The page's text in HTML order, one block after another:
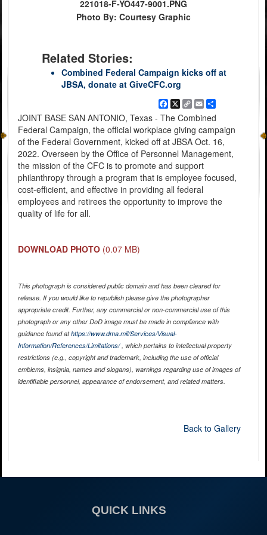
221018-F-YO447-9001.PNG
Photo By: Courtesy Graphic
Related Stories:
Combined Federal Campaign kicks off at
JBSA, donate at GiveCFC.org
Facebook
X Copy
Link
EmailShare
JOINT BASE SAN ANTONIO, Texas - The Combined
Federal Campaign, the official workplace giving campaign
of the Federal Government, kicked off at JBSA Oct. 16,
2022. Overseen by the Office of Personnel Management,
the mission of the CFC is to promote and support
philanthropy through a program that is employee focused,
cost-efficient, and effective in providing all federal
employees and retirees the opportunity to improve the
quality of life for all.
DOWNLOAD PHOTO (0.07 MB)
This photograph is considered public domain and has been cleared for
release. If you would like to republish please give the photographer
appropriate credit. Further, any commercial or non-commercial use of this
photograph or any other DoD image must be made in compliance with
guidance found athttps://www.dma.mil/Services/Visual-
Information/References/Limitations/, which pertains to intellectual property
restrictions (e.g., copyright and trademark, including the use of official
emblems, insignia, names and slogans), warnings regarding use of images of
identifiable personnel, appearance of endorsement, and related matters.
Back to Gallery
QUICK LINKS